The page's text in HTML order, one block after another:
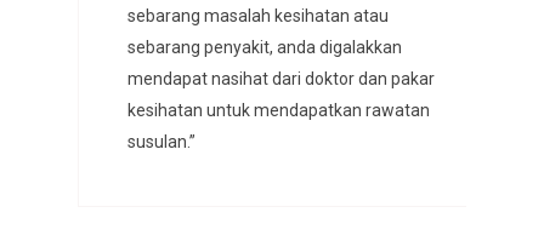
sebarang masalah kesihatan atau
sebarang penyakit, anda digalakkan
mendapat nasihat dari doktor dan pakar
kesihatan untuk mendapatkan rawatan
susulan.”